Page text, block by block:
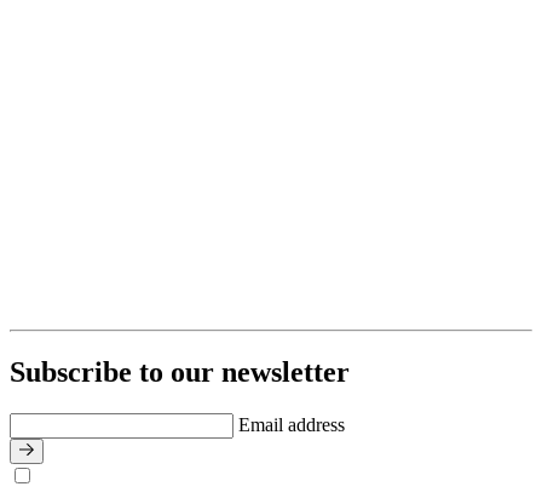
Subscribe to our newsletter
Email address